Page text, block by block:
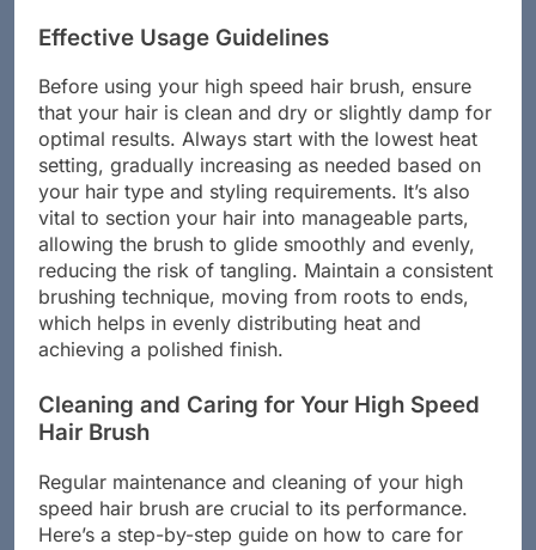
Effective Usage Guidelines
Before using your high speed hair brush, ensure
that your hair is clean and dry or slightly damp for
optimal results. Always start with the lowest heat
setting, gradually increasing as needed based on
your hair type and styling requirements. It’s also
vital to section your hair into manageable parts,
allowing the brush to glide smoothly and evenly,
reducing the risk of tangling. Maintain a consistent
brushing technique, moving from roots to ends,
which helps in evenly distributing heat and
Cleaning and Caring for Your High Speed
Regular maintenance and cleaning of your high
speed hair brush are crucial to its performance.